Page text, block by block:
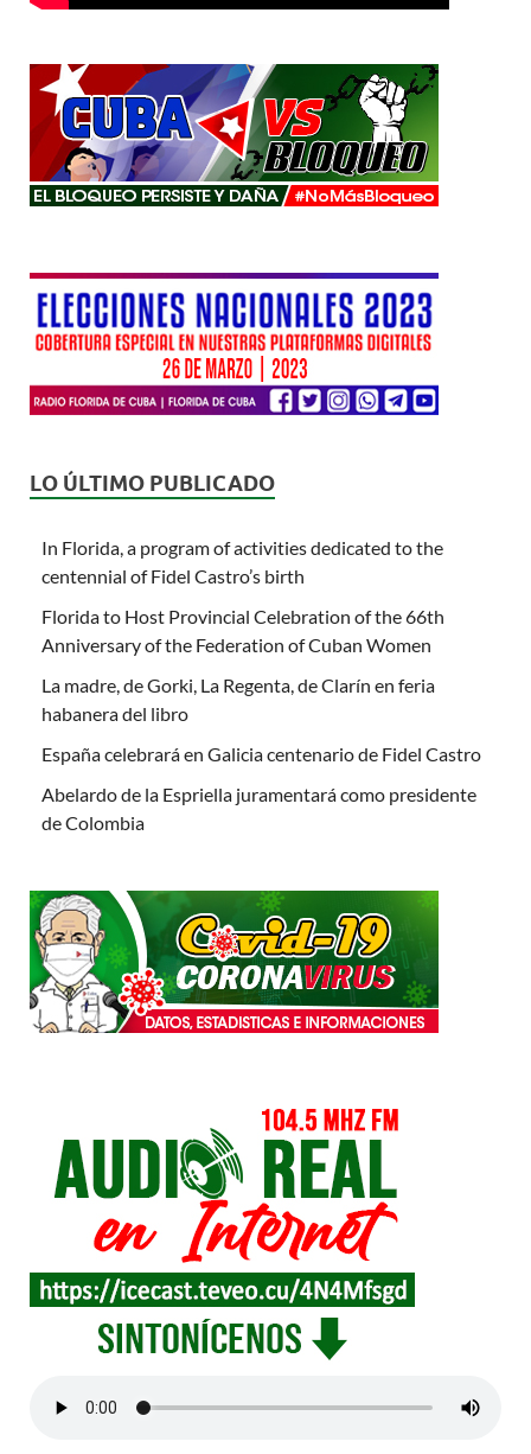
LO ÚLTIMO PUBLICADO
In Florida, a program of activities dedicated to the
centennial of Fidel Castro’s birth
Florida to Host Provincial Celebration of the 66th
Anniversary of the Federation of Cuban Women
La madre, de Gorki, La Regenta, de Clarín en feria
habanera del libro
España celebrará en Galicia centenario de Fidel Castro
Abelardo de la Espriella juramentará como presidente
de Colombia